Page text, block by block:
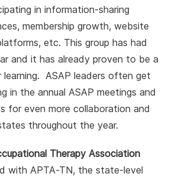
in information-sharing
membership growth, website
etc. This group has had
and it has already proven to be a
ASAP leaders often get
in the annual ASAP meetings and
for even more collaboration and
throughout the year.
Therapy Association
with APTA-TN, the state-level